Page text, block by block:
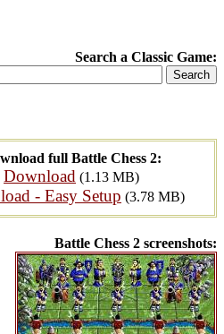
Search a Classic Game:
full Battle Chess 2:
Download (1.13 MB)
- Easy Setup (3.78 MB)
Battle Chess 2 screenshots: